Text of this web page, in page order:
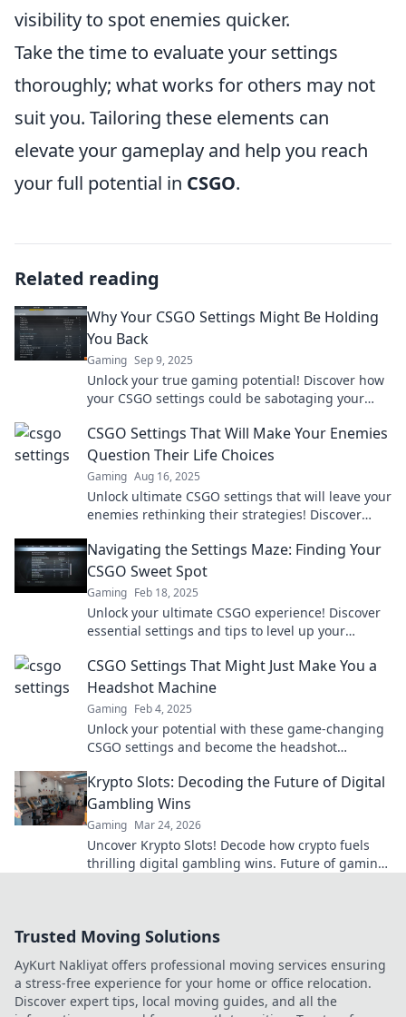
visibility to spot enemies quicker.
Take the time to evaluate your settings
thoroughly; what works for others may not
suit you. Tailoring these elements can
elevate your gameplay and help you reach
your full potential in CSGO.
Related reading
Why Your CSGO Settings Might Be Holding
You Back
Gaming Sep 9, 2025
Unlock your true gaming potential! Discover how
your CSGO settings could be sabotaging your
CSGO Settings That Will Make Your Enemies
Question Their Life Choices
Gaming Aug 16, 2025
Unlock ultimate CSGO settings that will leave your
enemies rethinking their strategies! Discover
Navigating the Settings Maze: Finding Your
CSGO Sweet Spot
Gaming Feb 18, 2025
Unlock your ultimate CSGO experience! Discover
essential settings and tips to level up your
CSGO Settings That Might Just Make You a
Headshot Machine
Gaming Feb 4, 2025
Unlock your potential with these game-changing
CSGO settings and become the headshot
Krypto Slots: Decoding the Future of Digital
Gambling Wins
Gaming Mar 24, 2026
Uncover Krypto Slots! Decode how crypto fuels
thrilling digital gambling wins. Future of gaming
Trusted Moving Solutions
AyKurt Nakliyat offers professional moving services ensuring
a stress-free experience for your home or office relocation.
Discover expert tips, local moving guides, and all the